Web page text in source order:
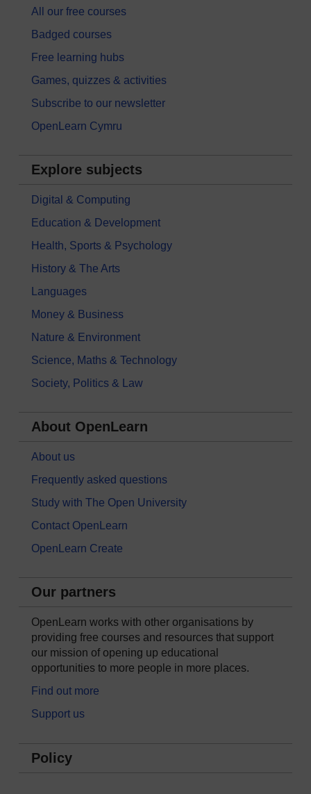
All our free courses
Badged courses
Free learning hubs
Games, quizzes & activities
Subscribe to our newsletter
OpenLearn Cymru
Explore subjects
Digital & Computing
Education & Development
Health, Sports & Psychology
History & The Arts
Languages
Money & Business
Nature & Environment
Science, Maths & Technology
Society, Politics & Law
About OpenLearn
About us
Frequently asked questions
Study with The Open University
Contact OpenLearn
OpenLearn Create
Our partners
OpenLearn works with other organisations by
providing free courses and resources that support
our mission of opening up educational
opportunities to more people in more places.
Find out more
Support us
Policy